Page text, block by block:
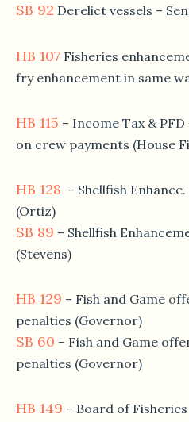
SB 92 Derelict vessels –
HB 107 Fisheries
fry enhancement in same
HB 115 – Income Tax &
on crew payments (House
HB 128 – Shellfish
(Ortiz)
SB 89 – Shellfish
(Stevens)
HB 129 – Fish and Game
penalties (Governor)
SB 60 – Fish and Game
penalties (Governor)
HB 149 – Board of